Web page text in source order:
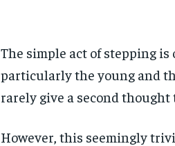
The simple act of stepping is
particularly the young and
rarely give a second
However, this seemingly